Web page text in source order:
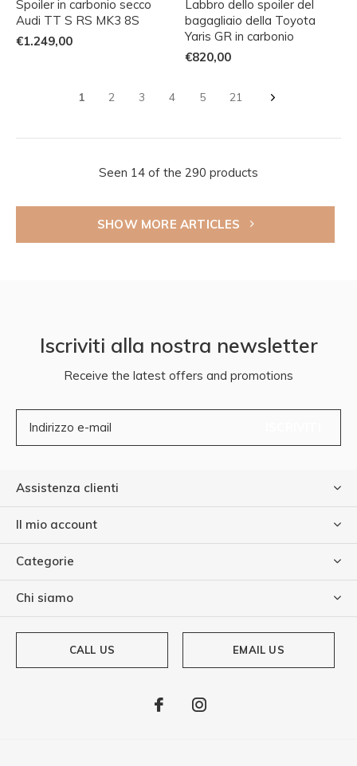
Spoiler in carbonio secco
Audi TT S RS MK3 8S
€1.249,00
Labbro dello spoiler del
bagagliaio della Toyota
Yaris GR in carbonio
€820,00
1 2 3 4 5 21
Seen 14 of the 290 products
SHOW MORE ARTICLES
Iscriviti alla nostra newsletter
Receive the latest offers and promotions
Assistenza clienti
Il mio account
Categorie
Chi siamo
CALL US EMAIL US